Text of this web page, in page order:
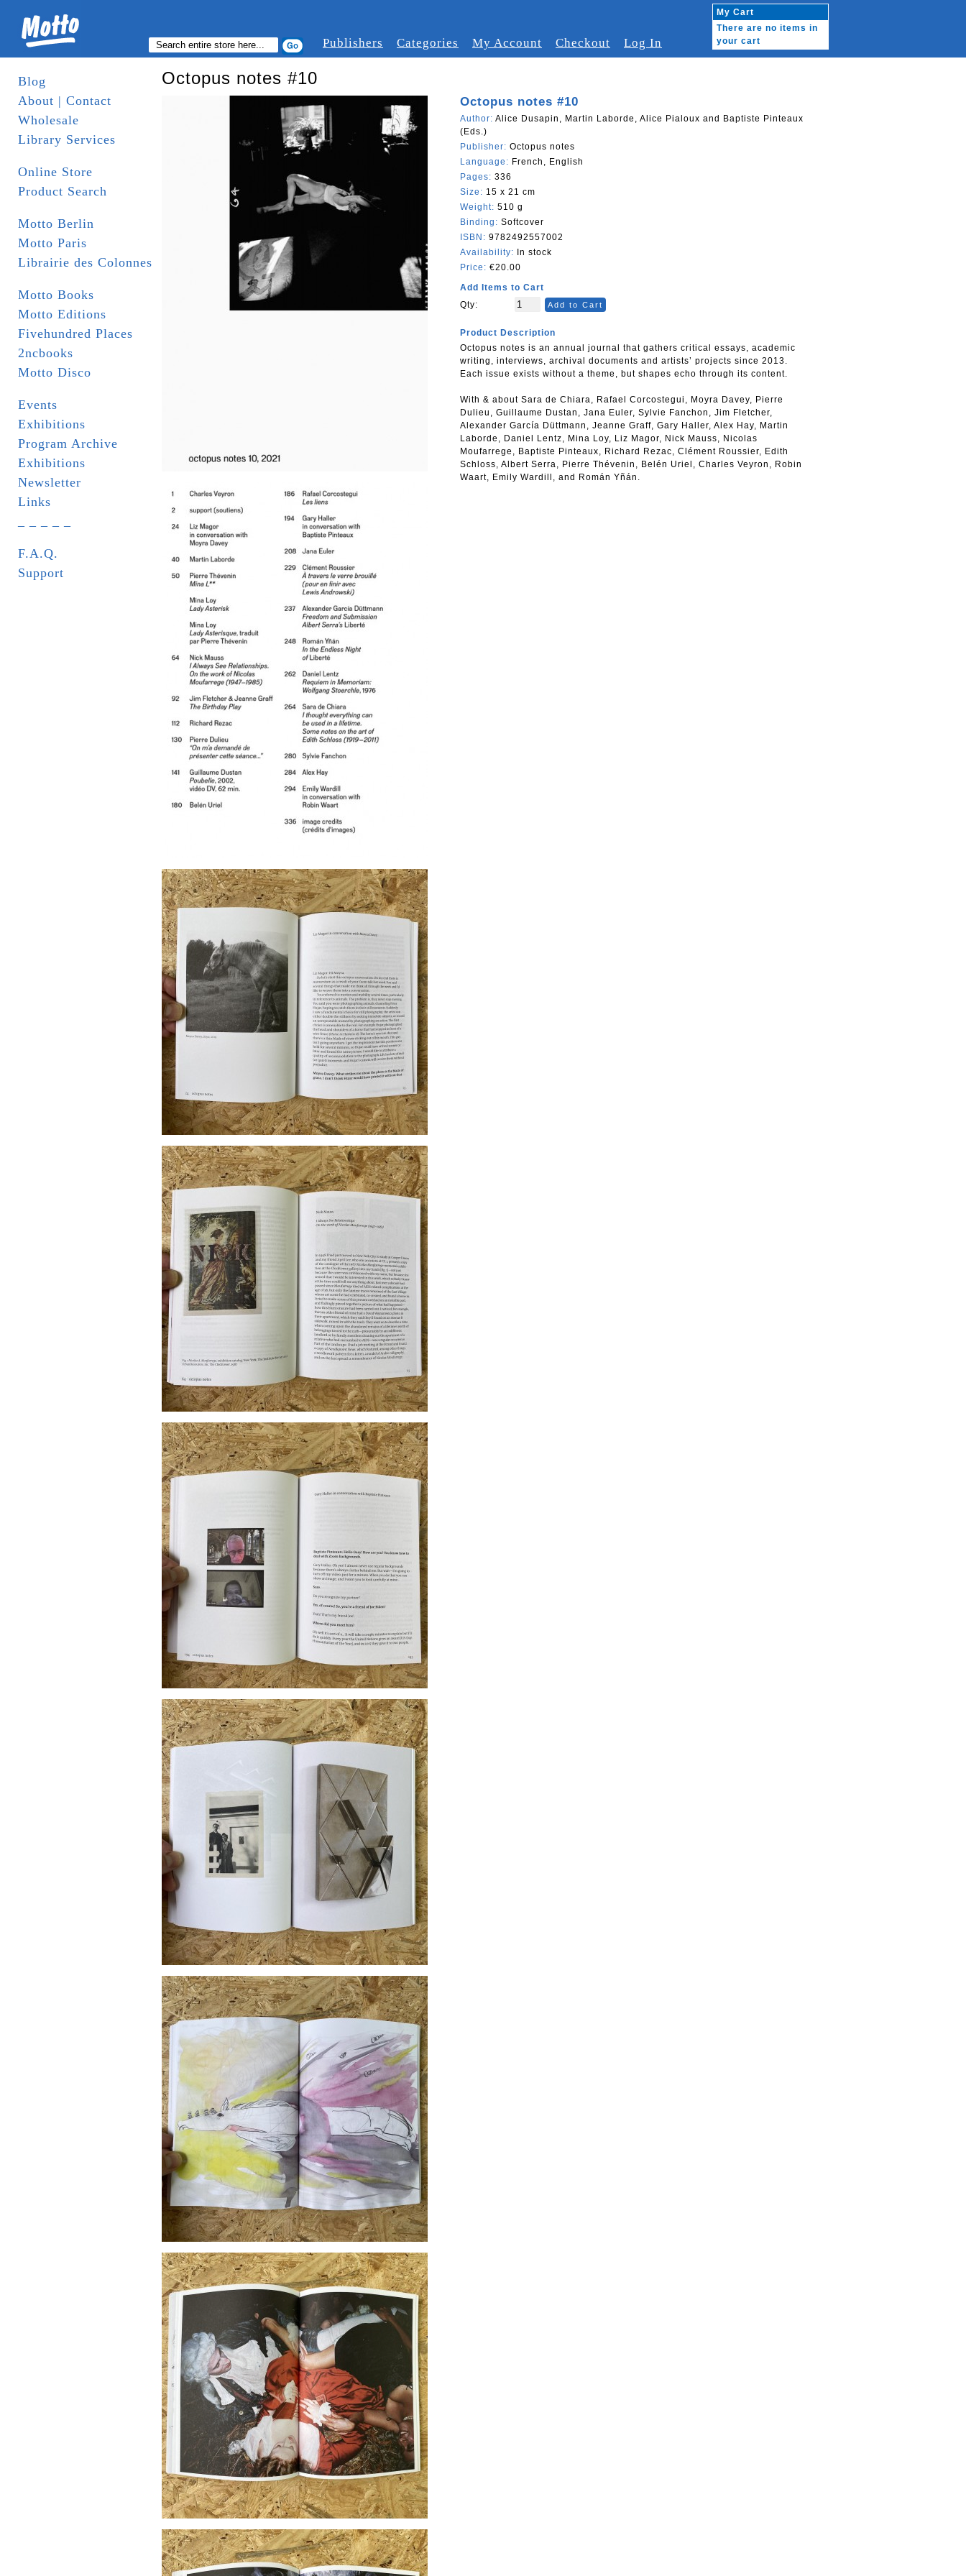
Publishers Categories My Account Checkout Log In
My Cart
There are no items in
your cart
Blog
About | Contact
Wholesale
Library Services
Online Store
Product Search
Motto Berlin
Motto Paris
Librairie des Colonnes
Motto Books
Motto Editions
Fivehundred Places
2ncbooks
Motto Disco
Events
Exhibitions
Program Archive
Exhibitions
Newsletter
Links
F.A.Q.
Support
Octopus notes #10
Octopus notes #10
Author: Alice Dusapin, Martin Laborde, Alice Pialoux and Baptiste Pinteaux
(Eds.)
Publisher: Octopus notes
Language: French, English
Pages: 336
Size: 15 x 21 cm
Weight: 510 g
Binding: Softcover
ISBN: 9782492557002
Availability: In stock
Price: €20.00
Add Items to Cart
Qty:
Add to Cart
Product Description
Octopus notes is an annual journal that gathers critical essays, academic
writing, interviews, archival documents and artists’ projects since 2013.
Each issue exists without a theme, but shapes echo through its content.
With & about Sara de Chiara, Rafael Corcostegui, Moyra Davey, Pierre
Dulieu, Guillaume Dustan, Jana Euler, Sylvie Fanchon, Jim Fletcher,
Alexander García Düttmann, Jeanne Graff, Gary Haller, Alex Hay, Martin
Laborde, Daniel Lentz, Mina Loy, Liz Magor, Nick Mauss, Nicolas
Moufarrege, Baptiste Pinteaux, Richard Rezac, Clément Roussier, Edith
Schloss, Albert Serra, Pierre Thévenin, Belén Uriel, Charles Veyron, Robin
Waart, Emily Wardill, and Román Yñán.